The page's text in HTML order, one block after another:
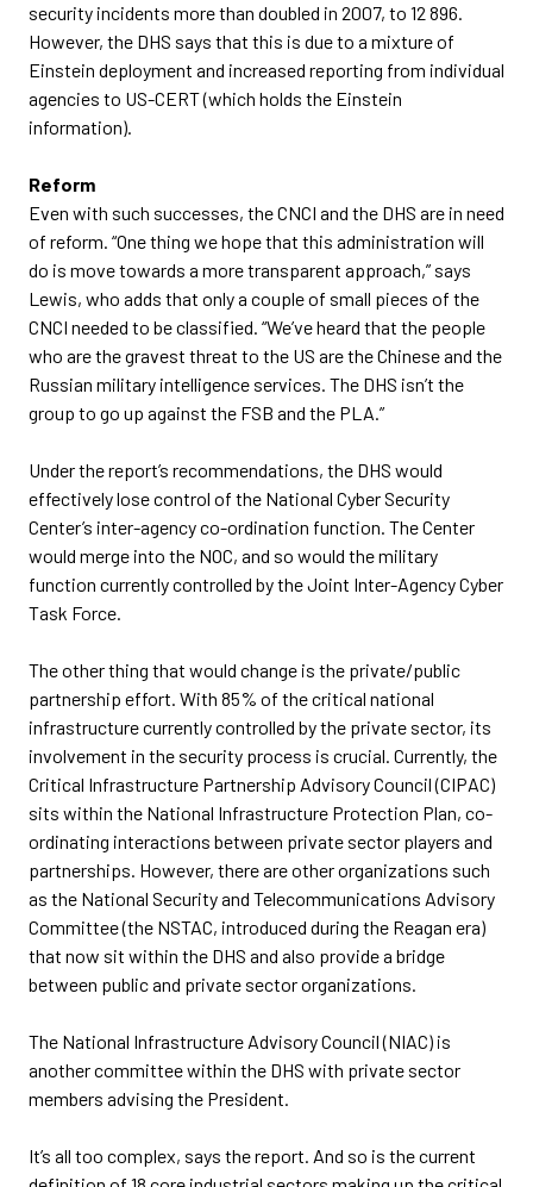
security incidents more than doubled in 2007, to 12 896.
However, the DHS says that this is due to a mixture of
Einstein deployment and increased reporting from individual
agencies to US-CERT (which holds the Einstein
information).
Reform
Even with such successes, the CNCI and the DHS are in need
of reform. “One thing we hope that this administration will
do is move towards a more transparent approach,” says
Lewis, who adds that only a couple of small pieces of the
CNCI needed to be classified. “We’ve heard that the people
who are the gravest threat to the US are the Chinese and the
Russian military intelligence services. The DHS isn’t the
group to go up against the FSB and the PLA.”
Under the report’s recommendations, the DHS would
effectively lose control of the National Cyber Security
Center’s inter-agency co-ordination function. The Center
would merge into the NOC, and so would the military
function currently controlled by the Joint Inter-Agency Cyber
Task Force.
The other thing that would change is the private/public
partnership effort. With 85% of the critical national
infrastructure currently controlled by the private sector, its
involvement in the security process is crucial. Currently, the
Critical Infrastructure Partnership Advisory Council (CIPAC)
sits within the National Infrastructure Protection Plan, co-
ordinating interactions between private sector players and
partnerships. However, there are other organizations such
as the National Security and Telecommunications Advisory
Committee (the NSTAC, introduced during the Reagan era)
that now sit within the DHS and also provide a bridge
between public and private sector organizations.
The National Infrastructure Advisory Council (NIAC) is
another committee within the DHS with private sector
members advising the President.
It’s all too complex, says the report. And so is the current